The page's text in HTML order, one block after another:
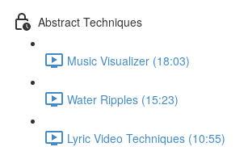
Abstract Techniques
Music Visualizer (18:03)
Water Ripples (15:23)
Lyric Video Techniques (10:55)